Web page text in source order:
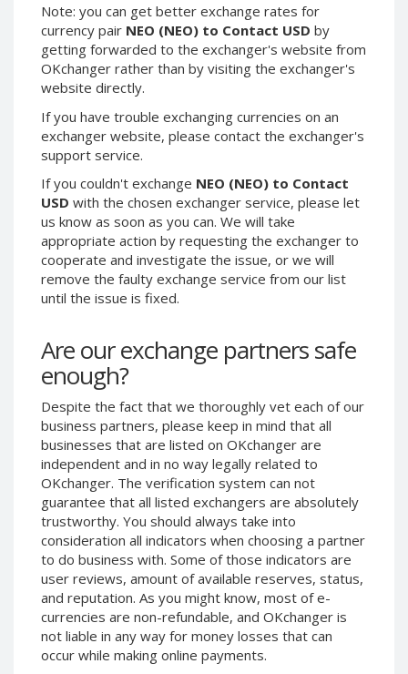
Note: you can get better exchange rates for
currency pair NEO (NEO) to Contact USD by
getting forwarded to the exchanger's website from
OKchanger rather than by visiting the exchanger's
website directly.
If you have trouble exchanging currencies on an
exchanger website, please contact the exchanger's
support service.
If you couldn't exchange NEO (NEO) to Contact
USD with the chosen exchanger service, please let
us know as soon as you can. We will take
appropriate action by requesting the exchanger to
cooperate and investigate the issue, or we will
remove the faulty exchange service from our list
until the issue is fixed.
Are our exchange partners safe
enough?
Despite the fact that we thoroughly vet each of our
business partners, please keep in mind that all
businesses that are listed on OKchanger are
independent and in no way legally related to
OKchanger. The verification system can not
guarantee that all listed exchangers are absolutely
trustworthy. You should always take into
consideration all indicators when choosing a partner
to do business with. Some of those indicators are
user reviews, amount of available reserves, status,
and reputation. As you might know, most of e-
currencies are non-refundable, and OKchanger is
not liable in any way for money losses that can
occur while making online payments.
Skril GBP
Skril AUD
Skril NOK
Skril SEK
Paxum USD
Paxum EUR
Epay EUR
Phone Balance RUB
Phone Balance UAH
Phone Balance AMD
Neteller USD
Neteller INR
Neteller PLN
Neteller GBP
Neteller NOK
Neteller SEK
PaySera USD
PaySera EUR
PaySera PLN
AliPay CNY
UnionPay CNY
Paymer USD
Paymer RUB
Skril GBP
Skril AUD
Skril NOK
Paxum USD
Epay EUR
Phone Balance RUB
Phone Balance UAH
Phone Balance AMD
Neteller INR
Neteller GBP
Neteller NOK
Neteller SEK
PaySera USD
PaySera EUR
PaySera PLN
AliPay CNY
UnionPay CNY
Paymer USD
Paymer RUB